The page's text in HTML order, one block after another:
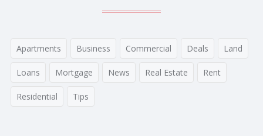
Apartments Business Commercial Deals Land
Loans Mortgage News Real Estate Rent
Residential Tips